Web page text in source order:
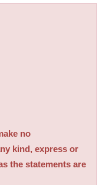
no
kind, express or
the statements are